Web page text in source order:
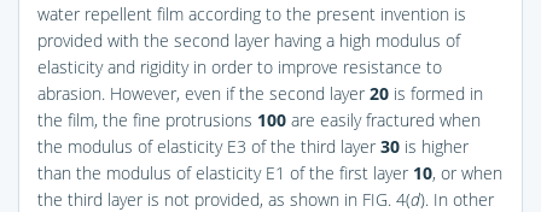
water repellent film according to the present invention is
provided with the second layer having a high modulus of
elasticity and rigidity in order to improve resistance to
abrasion. However, even if the second layer 20 is formed in
the film, the fine protrusions 100 are easily fractured when
the modulus of elasticity E3 of the third layer 30 is higher
than the modulus of elasticity E1 of the first layer 10, or when
the third layer is not provided, as shown in FIG. 4(d). In other